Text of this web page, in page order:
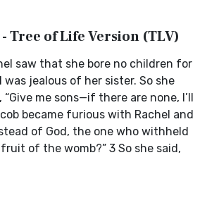
- Tree of Life Version (TLV)
saw that she bore no children for
was jealous of her sister. So she
me sons—if there are none, I’ll
became furious with Rachel and
of God, the one who withheld
of the womb?” 3 So she said,